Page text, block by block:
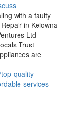
with a faulty
Repair in Kelowna—
Ltd -
Trust
are
quality-
services